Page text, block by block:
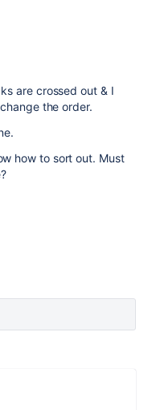
are crossed out & I
the order.
how to sort out. Must